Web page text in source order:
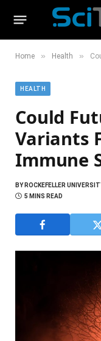
Home » Health »
HEALTH
Could
Variants
Immune
BYROCKEFELLER
5 MINS READ